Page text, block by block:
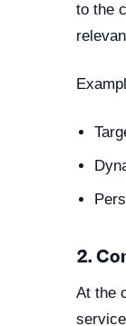
to the
2.
At the